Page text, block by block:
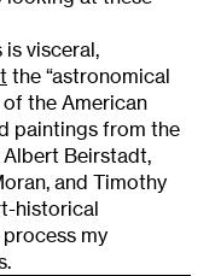
visceral,
the “astronomical
the American
paintings from the
Beirstadt,
and Timothy
historical
my